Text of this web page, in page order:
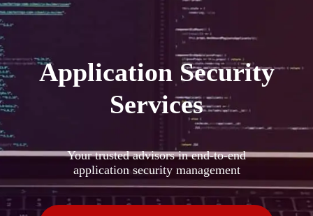
Application Security
Services
Your trusted advisors in end-to-end
application security management